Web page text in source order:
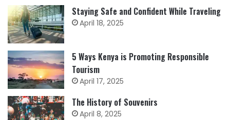
Staying Safe and Confident While Traveling
April 18, 2025
5 Ways Kenya is Promoting Responsible
Tourism
April 17, 2025
The History of Souvenirs
April 8, 2025